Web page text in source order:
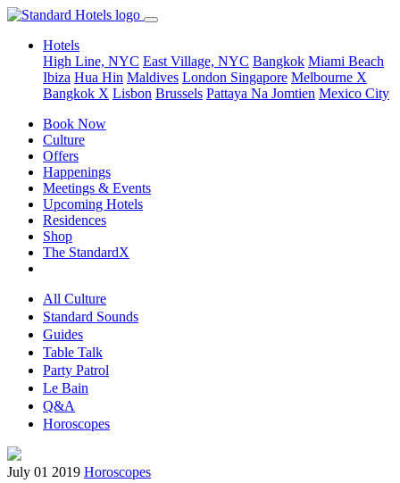
Hotels
High Line, NYC East Village, NYC Bangkok Miami Beach
Ibiza Hua Hin Maldives London Singapore Melbourne X
Bangkok X Lisbon Brussels Pattaya Na Jomtien Mexico City
Book Now
Culture
Offers
Happenings
Meetings & Events
Upcoming Hotels
Residences
Shop
The StandardX
All Culture
Standard Sounds
Guides
Table Talk
Party Patrol
Le Bain
Q&A
Horoscopes
July 01 2019 Horoscopes